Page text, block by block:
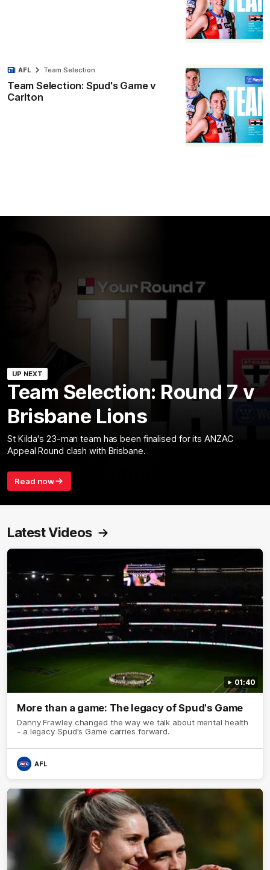
Team Selection: Spud's Game v
Carlton
AFL Team Selection
UP NEXT
Team Selection: Round 7 v
Brisbane Lions
St Kilda's 23-man team has been finalised for its ANZAC
Appeal Round clash with Brisbane.
Read now
Latest Videos
01:40
More than a game: The legacy of Spud's Game
Danny Frawley changed the way we talk about mental health
- a legacy Spud's Game carries forward.
AFL